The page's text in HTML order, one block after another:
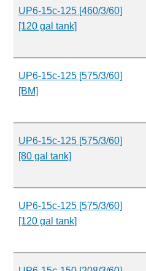
UP6-15c-125 [460/3/60]
[120 gal tank]
UP6-15c-125 [575/3/60]
[BM]
UP6-15c-125 [575/3/60]
[80 gal tank]
UP6-15c-125 [575/3/60]
[120 gal tank]